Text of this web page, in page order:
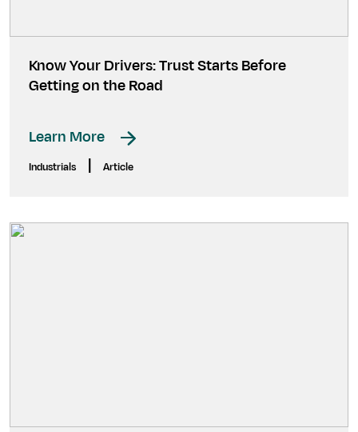
Know Your Drivers: Trust Starts Before
Getting on the Road
Learn More
Industrials Article